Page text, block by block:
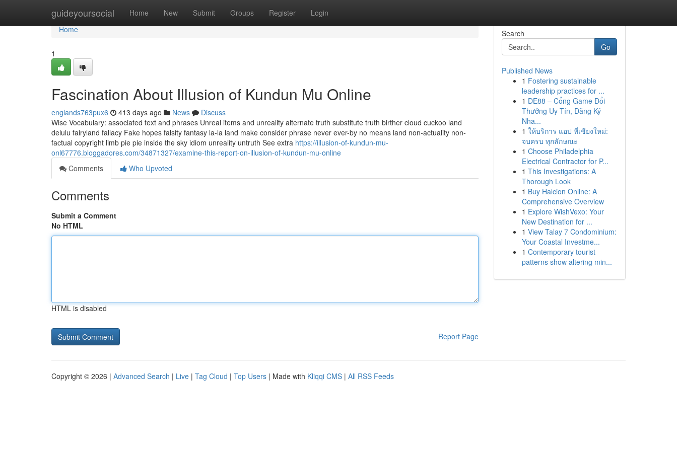
guideyoursocial Home New Submit Groups Register Login
Home
Home
1
Fascination About Illusion of Kundun Mu Online
englands763pux6 413 days ago News
Discuss
Wise Vocabulary: associated text and phrases Unreal items and unreality alternate truth substitute truth birther cloud cuckoo land
delulu fairyland fallacy Fake hopes falsity fantasy la-la land make consider phrase never ever-by no means land non-actuality non-
factual copyright limb pie pie inside the sky idiom unreality untruth See extra https://illusion-of-kundun-mu-
onl67776.bloggadores.com/34871327/examine-this-report-on-illusion-of-kundun-mu-online
Comments
Who Upvoted
Comments
Submit a Comment
No HTML
HTML is disabled
Report Page
Search
Go
Published News
1 Fostering sustainable
leadership practices for ...
1 DE88 – Cổng Game Đổi
Thưởng Uy Tín, Đăng Ký
Nha...
1 ให้บริการ แอป ที่เชียงใหม่:
จบครบ ทุกลักษณะ
1 Choose Philadelphia
Electrical Contractor for P...
1 This Investigations: A
Thorough Look
1 Buy Halcion Online: A
Comprehensive Overview
1 Explore WishVexo: Your
New Destination for ...
1 View Talay 7 Condominium:
Your Coastal Investme...
1 Contemporary tourist
patterns show altering min...
Copyright © 2026 | Advanced Search | Live | Tag Cloud | Top Users | Made with Kliqqi CMS | All RSS Feeds